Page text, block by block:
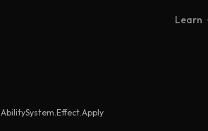
Learn
AbilitySystem.Effect.Apply